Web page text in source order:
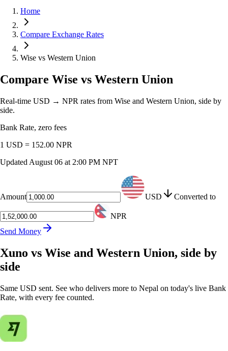
Home
Compare Exchange Rates
Wise vs Western Union
Compare Wise vs Western Union
Real-time USD → NPR rates from Wise and Western Union, side by
side.
Bank Rate, zero fees
1 USD = 152.00 NPR
Updated August 06 at 2:00 PM NPT
Amount USD Converted to
NPR
Send Money
Xuno vs Wise and Western Union, side by
side
Same USD sent. See who delivers more to Nepal on today's live Bank
Rate, with every fee counted.